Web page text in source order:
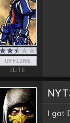
ELITE
I got